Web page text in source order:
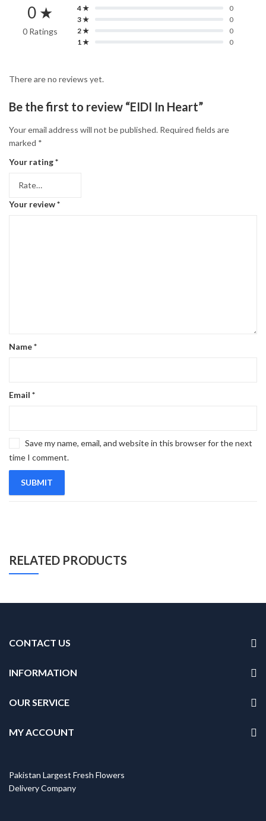
0 ★
0 Ratings
4 ★
0
3 ★
0
2 ★
0
1 ★
0
There are no reviews yet.
Be the first to review “EIDI In Heart”
Your email address will not be published. Required fields are
marked *
Your rating*
Your review*
Name*
Email *
Save my name, email, and website in this browser for the next
time I comment.
RELATED PRODUCTS
CONTACT US
INFORMATION
OUR SERVICE
MY ACCOUNT
Pakistan Largest Fresh Flowers
Delivery Company